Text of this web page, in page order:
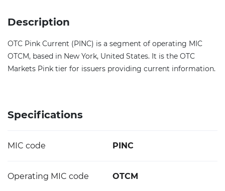
Description
OTC Pink Current (PINC) is a segment of operating MIC
OTCM, based in New York, United States. It is the OTC
Markets Pink tier for issuers providing current information.
Specifications
MIC code PINC
Operating MIC code OTCM